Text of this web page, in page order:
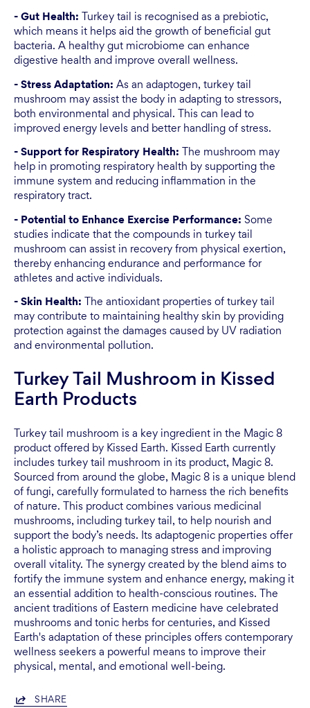
- Gut Health: Turkey tail is recognised as a prebiotic,
which means it helps aid the growth of beneficial gut
bacteria. A healthy gut microbiome can enhance
digestive health and improve overall wellness.
- Stress Adaptation: As an adaptogen, turkey tail
mushroom may assist the body in adapting to stressors,
both environmental and physical. This can lead to
improved energy levels and better handling of stress.
- Support for Respiratory Health: The mushroom may
help in promoting respiratory health by supporting the
immune system and reducing inflammation in the
respiratory tract.
- Potential to Enhance Exercise Performance: Some
studies indicate that the compounds in turkey tail
mushroom can assist in recovery from physical exertion,
thereby enhancing endurance and performance for
athletes and active individuals.
- Skin Health: The antioxidant properties of turkey tail
may contribute to maintaining healthy skin by providing
protection against the damages caused by UV radiation
and environmental pollution.
Turkey Tail Mushroom in Kissed
Earth Products
Turkey tail mushroom is a key ingredient in the Magic 8
product offered by Kissed Earth. Kissed Earth currently
includes turkey tail mushroom in its product, Magic 8.
Sourced from around the globe, Magic 8 is a unique blend
of fungi, carefully formulated to harness the rich benefits
of nature. This product combines various medicinal
mushrooms, including turkey tail, to help nourish and
support the body’s needs. Its adaptogenic properties offer
a holistic approach to managing stress and improving
overall vitality. The synergy created by the blend aims to
fortify the immune system and enhance energy, making it
an essential addition to health-conscious routines. The
ancient traditions of Eastern medicine have celebrated
mushrooms and tonic herbs for centuries, and Kissed
Earth's adaptation of these principles offers contemporary
wellness seekers a powerful means to improve their
physical, mental, and emotional well-being.
SHARE